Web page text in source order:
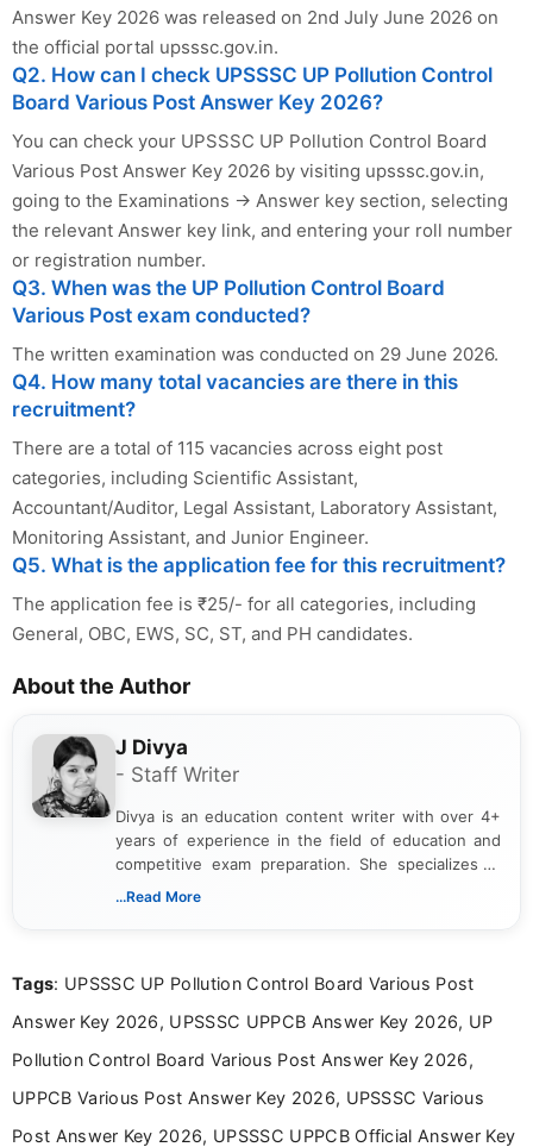
Answer Key 2026 was released on 2nd July June 2026 on
the official portal upsssc.gov.in.
Q2. How can I check UPSSSC UP Pollution Control
Board Various Post Answer Key 2026?
You can check your UPSSSC UP Pollution Control Board
Various Post Answer Key 2026 by visiting upsssc.gov.in,
going to the Examinations → Answer key section, selecting
the relevant Answer key link, and entering your roll number
or registration number.
Q3. When was the UP Pollution Control Board
Various Post exam conducted?
The written examination was conducted on 29 June 2026.
Q4. How many total vacancies are there in this
recruitment?
There are a total of 115 vacancies across eight post
categories, including Scientific Assistant,
Accountant/Auditor, Legal Assistant, Laboratory Assistant,
Monitoring Assistant, and Junior Engineer.
Q5. What is the application fee for this recruitment?
The application fee is ₹25/- for all categories, including
General, OBC, EWS, SC, ST, and PH candidates.
About the Author
J Divya
- Staff Writer
Divya is an education content writer with over 4+
years of experience in the field of education and
competitive exam preparation. She specializes in
creating clear, informative, and student-focused
researching exam notifications, analysing official
in a simple and easy-to-understand format for
aspirants. Her work focuses on helping students
education news and competitive examinations
across India.
...Read More
Tags: UPSSSC UP Pollution Control Board Various Post
Answer Key 2026, UPSSSC UPPCB Answer Key 2026, UP
Pollution Control Board Various Post Answer Key 2026,
UPPCB Various Post Answer Key 2026, UPSSSC Various
Post Answer Key 2026, UPSSSC UPPCB Official Answer Key